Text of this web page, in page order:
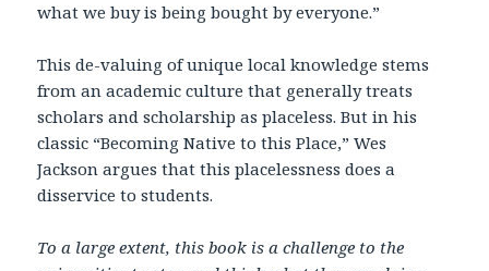
what we buy is being bought by everyone.”
This de-valuing of unique local knowledge stems
from an academic culture that generally treats
scholars and scholarship as placeless. But in his
classic “Becoming Native to this Place,” Wes
Jackson argues that this placelessness does a
disservice to students.
To a large extent, this book is a challenge to the